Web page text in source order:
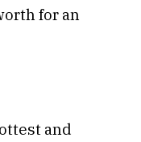
for an
and